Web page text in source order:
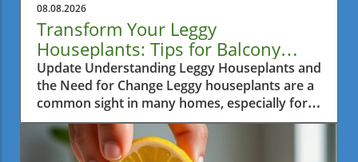
08.08.2026
Transform Your Leggy
Houseplants: Tips for Balcony
Garden Bliss
Update Understanding Leggy Houseplants and
the Need for Change Leggy houseplants are a
common sight in many homes, especially for
urban gardeners in a bustling city like Metro
Vancouver. Often, over time, plants tend to
reach excessively for sunlight, causing them to